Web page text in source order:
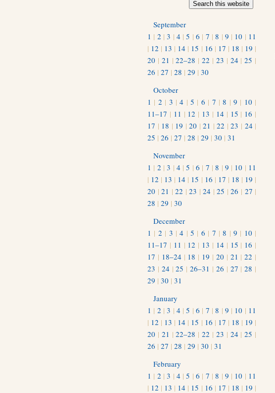
September
1 | 2 |3 | 4 |5 |6 | 7 |8 | 9 | 10 | 11
| 12 | 13 | 14 | 15 | 16 | 17 | 18 | 19 |
20 | 21 |22–28 |22 | 23 | 24 |25 |
26 | 27 | 28 | 29 | 30
October
1 | 2 | 3 |4 | 5 | 6 | 7 |8 | 9 | 10 |
11–17 | 11 | 12 | 13 | 14 | 15 | 16 |
17 | 18 | 19 |20 |21 |22 |23 | 24 |
25 | 26 | 27 | 28 | 29 | 30 | 31
November
1 | 2 |3 | 4 |5 |6 | 7 |8 | 9 | 10 | 11
| 12 | 13 | 14 | 15 | 16 | 17 | 18 | 19 |
20 |21 |22 |23 |24 |25 |26 | 27 |
28 | 29 | 30
December
1 | 2 | 3 |4 | 5 | 6 | 7 |8 | 9 | 10 |
11–17 | 11 | 12 | 13 | 14 | 15 | 16 |
17 | 18–24 | 18 | 19 | 20 | 21 |22 |
23 | 24 |25 |26–31 | 26 | 27 |28 |
29 | 30 | 31
January
1 | 2 |3 | 4 |5 |6 | 7 |8 | 9 | 10 | 11
| 12 | 13 | 14 | 15 | 16 | 17 | 18 | 19 |
20 | 21 |22–28 |22 | 23 | 24 |25 |
26 | 27 | 28 | 29 | 30 | 31
February
1 | 2 |3 | 4 |5 |6 | 7 |8 | 9 | 10 | 11
| 12 | 13 | 14 | 15 | 16 | 17 | 18 | 19 |